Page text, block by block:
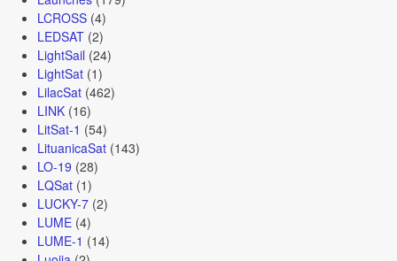
LCROSS(4)
LEDSAT(2)
LightSail (24)
LightSat(1)
LilacSat(462)
LINK(16)
LitSat-1 (54)
LituanicaSat(143)
LO-19 (28)
LQSat(1)
LUCKY-7(2)
LUME(4)
LUME-1 (14)